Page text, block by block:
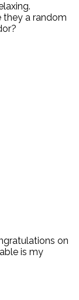
they a random
on
is my